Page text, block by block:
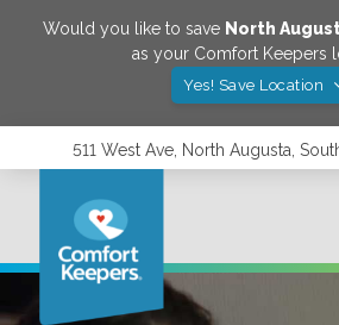
Would you like to save North
as your Comfort Keepers
Yes! Save Location
511 West Ave, North Augusta,